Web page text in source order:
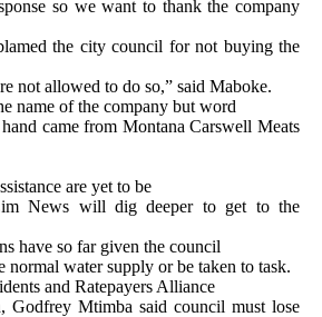
so we want to thank the company
the city council for not buying the
not allowed to do so,” said Maboke.
name of the company but word
came from Montana Carswell Meats
are yet to be
News will dig deeper to get to the
have so far given the council
normal water supply or be taken to task.
and Ratepayers Alliance
Godfrey Mtimba said council must lose